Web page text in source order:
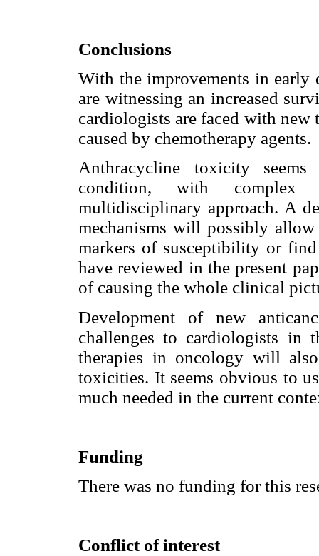
Conclusions
With the improvements in early
are witnessing an increased
cardiologists are faced with new
caused by chemotherapy agents.
Anthracycline toxicity
condition, with complex
multidisciplinary approach. A
mechanisms will possibly
markers of susceptibility or
have reviewed in the present
of causing the whole clinical
Development of new
challenges to cardiologists in
therapies in oncology will
toxicities. It seems obvious to
much needed in the current
Funding
There was no funding for this
Conflict of interest